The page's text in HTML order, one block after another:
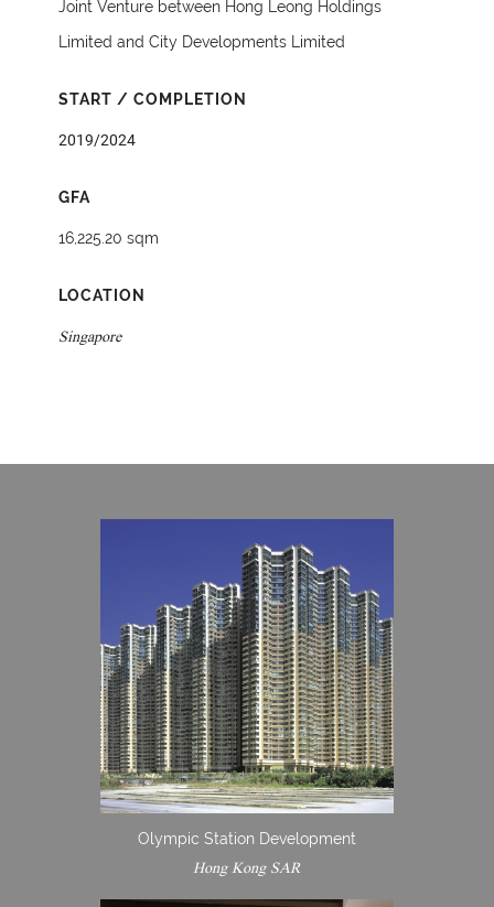
Joint Venture between Hong Leong Holdings
Limited and City Developments Limited
START / COMPLETION
2019/2024
GFA
16,225.20 sqm
LOCATION
Singapore
Olympic Station Development
Hong Kong SAR